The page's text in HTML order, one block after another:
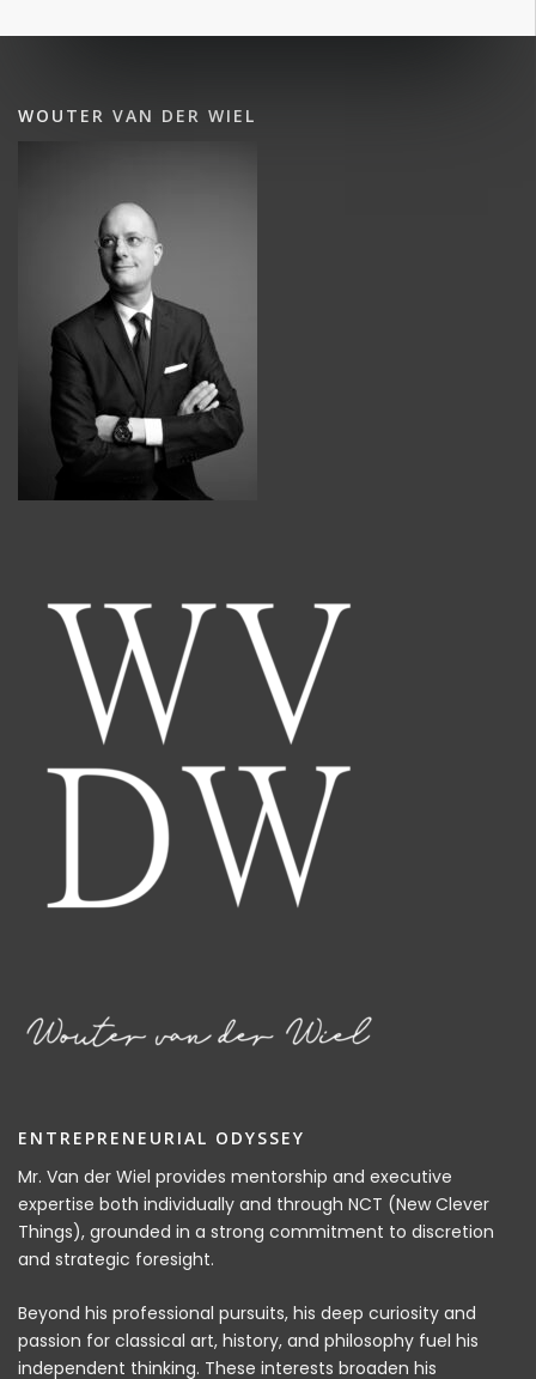
WOUTER VAN DER WIEL
ENTREPRENEURIAL ODYSSEY
Mr. Van der Wiel provides mentorship and executive
expertise both individually and through NCT (New Clever
Things), grounded in a strong commitment to discretion
and strategic foresight.
Beyond his professional pursuits, his deep curiosity and
passion for classical art, history, and philosophy fuel his
independent thinking. These interests broaden his